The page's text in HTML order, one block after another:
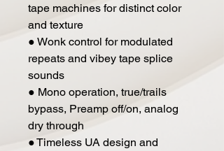
tape machines for distinct color
and texture
● Wonk control for modulated
repeats and vibey tape splice
sounds
● Mono operation, true/trails
bypass, Preamp off/on, analog
dry through
● Timeless UA design and